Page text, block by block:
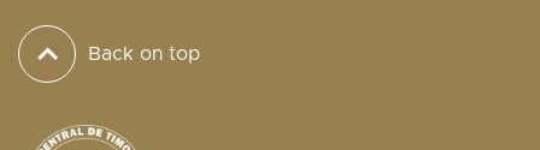
Back on top